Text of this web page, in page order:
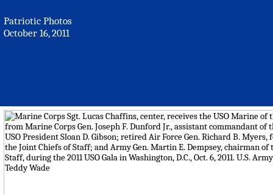
Patriotic Photos
October 16, 2011